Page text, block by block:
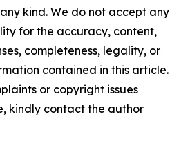
kind. We do not accept any
for the accuracy, content,
completeness, legality, or
contained in this article.
or copyright issues
kindly contact the author